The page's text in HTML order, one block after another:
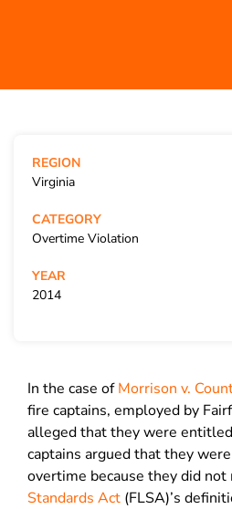
In the case ofMorrison v.
fire captains, employed by
alleged that they were
captains argued that they
overtime because they did not
Standards Act (FLSA)’s
REGION
Virginia
CATEGORY
Overtime Violation
YEAR
2014